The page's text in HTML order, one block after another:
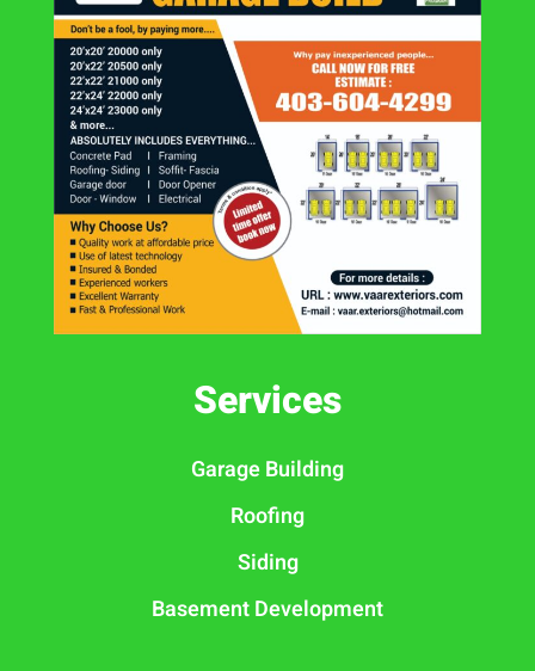
Services
Garage Building
Roofing
Siding
Basement Development